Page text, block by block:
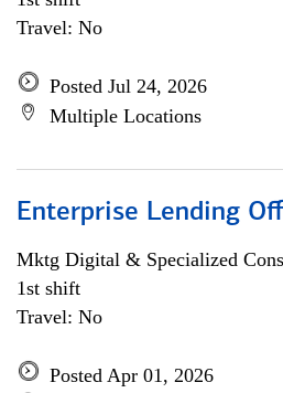
Travel: No
Posted Jul 24, 2026
Multiple Locations
Enterprise Lending
Mktg Digital & Specialized
1st shift
Travel: No
Posted Apr 01, 2026